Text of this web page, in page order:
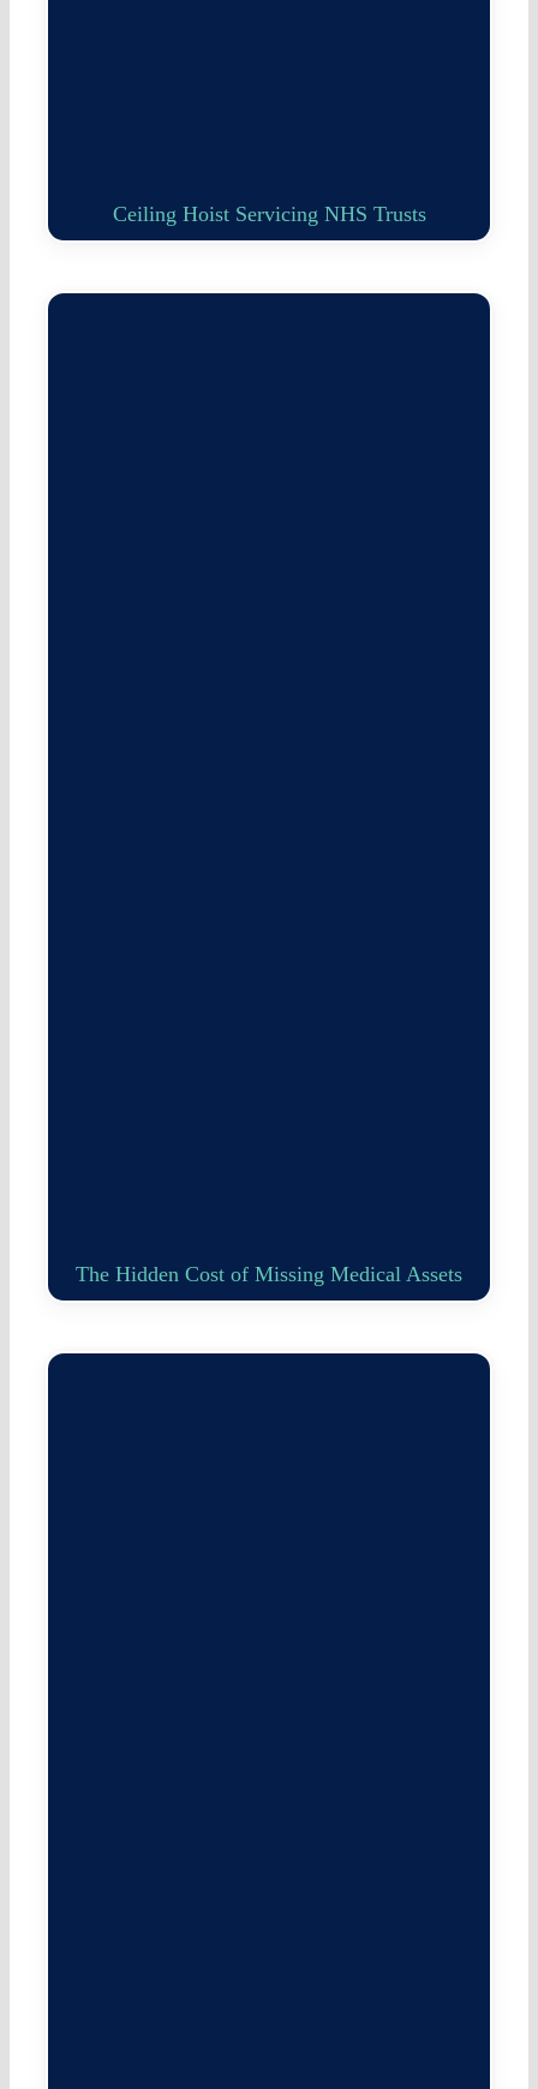
Ceiling Hoist Servicing NHS Trusts
The Hidden Cost of Missing Medical Assets